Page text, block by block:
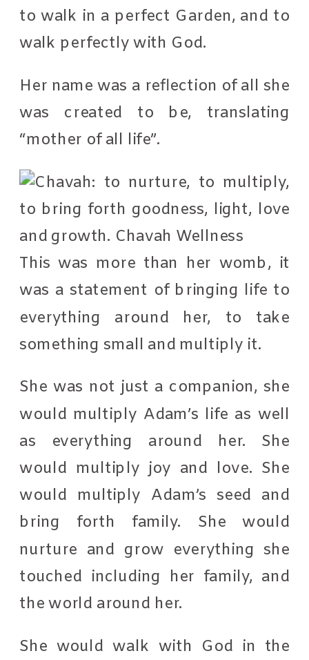
to walk in a perfect Garden, and to
walk perfectly with God.
Her name was a reflection of all she
was created to be, translating
“mother of all life”.
This was more than her womb, it
was a statement of bringing life to
everything around her, to take
something small and multiply it.
She was not just a companion, she
would multiply Adam’s life as well
as everything around her. She
would multiply joy and love. She
would multiply Adam’s seed and
bring forth family. She would
nurture and grow everything she
touched including her family, and
the world around her.
She would walk with God in the